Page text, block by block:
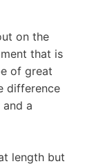
on the
that is
of great
difference
a
length but